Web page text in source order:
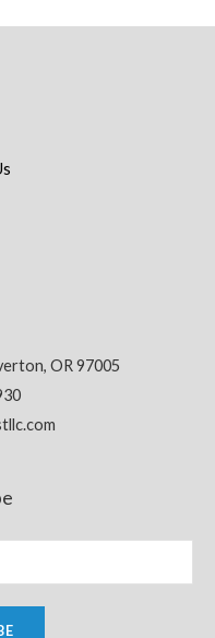
OR 97005